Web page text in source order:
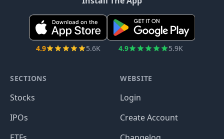
4.9 5.6K 4.9 5.9K
SECTIONS
Stocks
IPOs
WEBSITE
Login
Create Account